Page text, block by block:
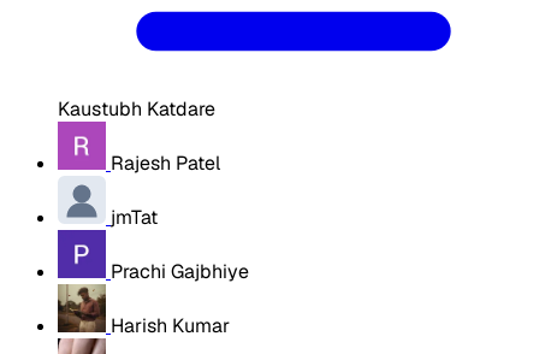
Kaustubh Katdare
Rajesh Patel
jmTat
Prachi Gajbhiye
Harish Kumar